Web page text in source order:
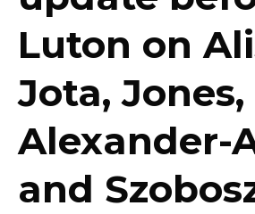
Luton on
Jota, Jones,
Alexander-
and